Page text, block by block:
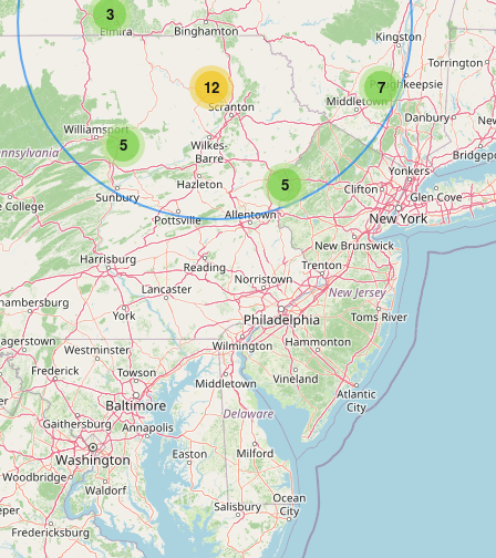
7
5
5
3
12